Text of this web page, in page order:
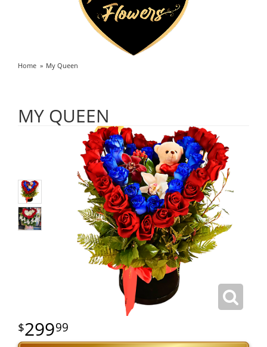
Home My Queen
MY QUEEN
29999